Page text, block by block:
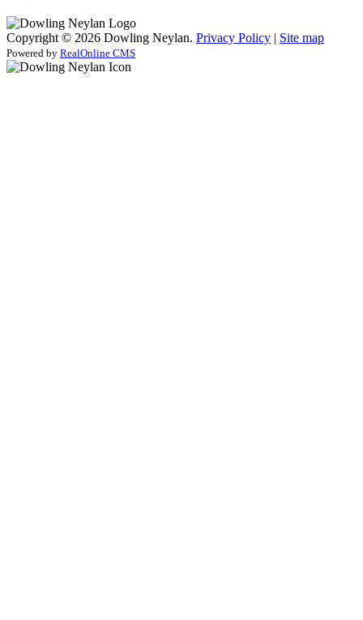
Copyright © 2026 Dowling Neylan. Privacy Policy | Site map
Powered by RealOnline CMS